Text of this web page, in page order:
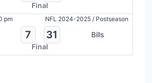
Final
pm NFL 2024-2025 / Postseason
7 31
Bills
Final